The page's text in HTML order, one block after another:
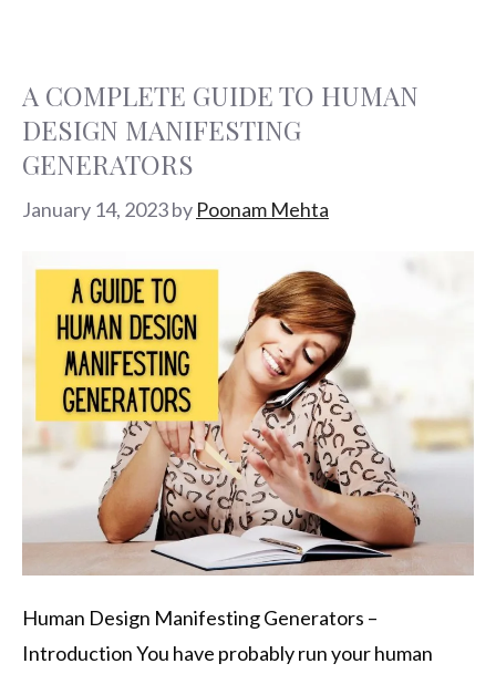
A COMPLETE GUIDE TO HUMAN
DESIGN MANIFESTING
GENERATORS
January 14, 2023by Poonam Mehta
Human Design Manifesting Generators –
Introduction You have probably run your human